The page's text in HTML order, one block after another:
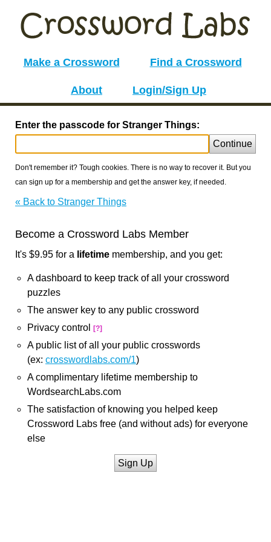
Make a Crossword Find a Crossword
About Login/Sign Up
Enter the passcode for Stranger Things:
Continue
Don't remember it? Tough cookies. There is no way to recover it. But you
can sign up for a membership and get the answer key, if needed.
« Back to Stranger Things
Become a Crossword Labs Member
It's $9.95 for a lifetime membership, and you get:
A dashboard to keep track of all your crossword
puzzles
The answer key to any public crossword
Privacy control
[?]
A public list of all your public crosswords
(ex: crosswordlabs.com/1)
A complimentary lifetime membership to
WordsearchLabs.com
The satisfaction of knowing you helped keep
Crossword Labs free (and without ads) for everyone
else
Sign Up